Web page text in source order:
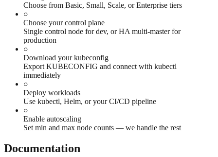
Choose from Basic, Small, Scale, or Enterprise tiers
○
Choose your control plane
Single control node for dev, or HA multi-master for
production
○
Download your kubeconfig
Export KUBECONFIG and connect with kubectl
immediately
○
Deploy workloads
Use kubectl, Helm, or your CI/CD pipeline
○
Enable autoscaling
Set min and max node counts — we handle the rest
Documentation